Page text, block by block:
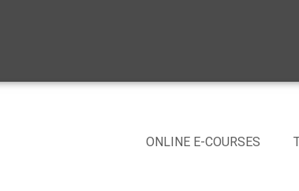
ONLINE E-COURSES